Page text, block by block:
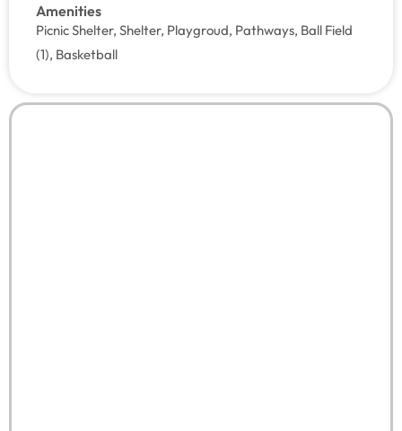
Amenities
Picnic Shelter, Shelter, Playgroud, Pathways, Ball Field
(1), Basketball